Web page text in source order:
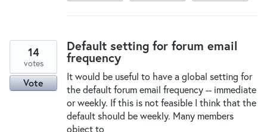
Default setting for forum email
frequency
It would be useful to have a global setting for
the default forum email frequency -- immediate
or weekly. If this is not feasible I think that the
default should be weekly. Many members
object to
14
votes
Vote